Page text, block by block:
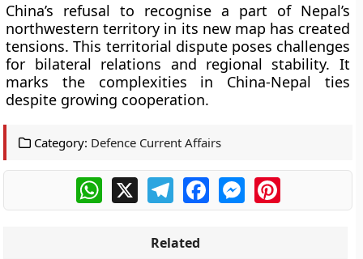
China’s refusal to recognise a part of Nepal’s
northwestern territory in its new map has created
tensions. This territorial dispute poses challenges
for bilateral relations and regional stability. It
marks the complexities in China-Nepal ties
despite growing cooperation.
Category: Defence Current Affairs
WhatsApp
X TelegramFacebookMessengerPinterest
Related